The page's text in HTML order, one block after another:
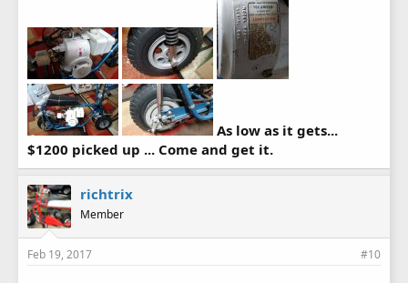
As low as it gets...
$1200 picked up ... Come and get it.
richtrix
Member
Feb 19, 2017 #10